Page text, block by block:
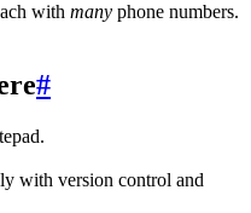
with many phone numbers.
#
with version control and